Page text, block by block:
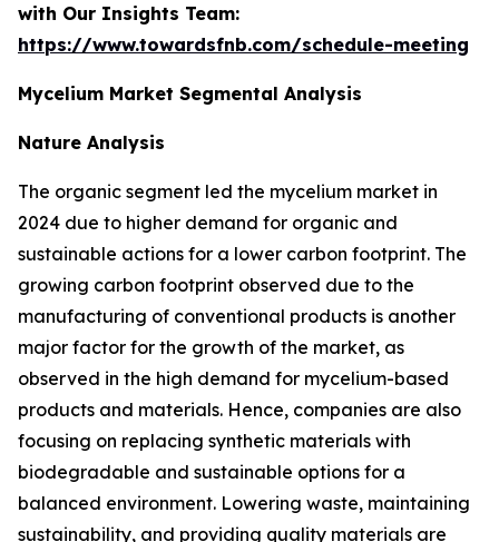
with Our Insights Team:
https://www.towardsfnb.com/schedule-meeting
Mycelium Market Segmental Analysis
Nature Analysis
The organic segment led the mycelium market in
2024 due to higher demand for organic and
sustainable actions for a lower carbon footprint. The
growing carbon footprint observed due to the
manufacturing of conventional products is another
major factor for the growth of the market, as
observed in the high demand for mycelium-based
products and materials. Hence, companies are also
focusing on replacing synthetic materials with
biodegradable and sustainable options for a
balanced environment. Lowering waste, maintaining
sustainability, and providing quality materials are